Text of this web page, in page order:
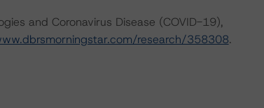
and Coronavirus Disease (COVID-19),
research/358308.